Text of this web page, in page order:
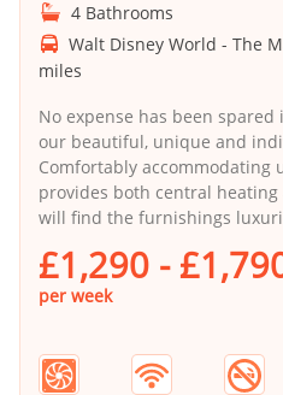
4 Bathrooms
Walt Disney World - The
miles
No expense has been
our beautiful, unique and
Comfortably accommodating
provides both central
will find the furnishings
£1,290 -
per week